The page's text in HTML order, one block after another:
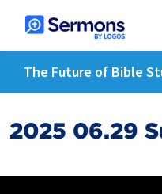
The Future of Bible
2025 06.29